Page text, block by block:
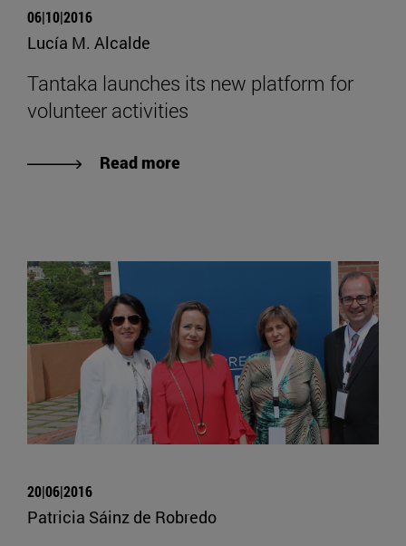
06|10|2016
Lucía M. Alcalde
Tantaka launches its new platform for
volunteer activities
Read more
20|06|2016
Patricia Sáinz de Robredo